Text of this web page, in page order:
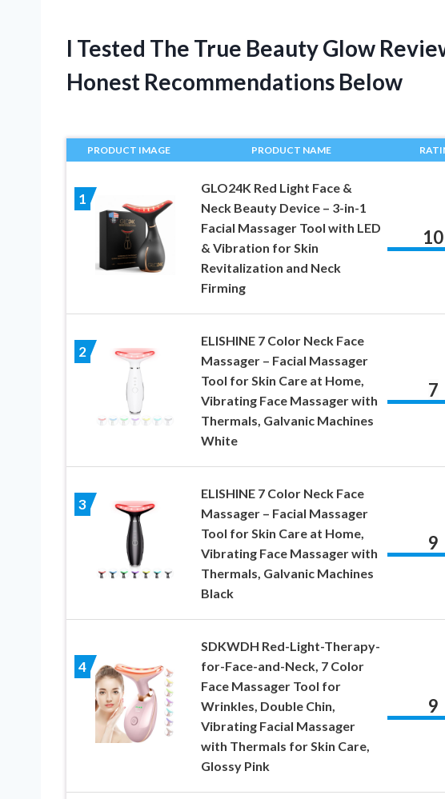
I Tested The True Beauty Glow
Honest Recommendations Below
PRODUCT IMAGE PRODUCT NAME
1
GLO24K Red Light Face &
Neck Beauty Device – 3-in-1
Facial Massager Tool with LED
& Vibration for Skin
Revitalization and Neck
Firming
10
2
ELISHINE 7 Color Neck Face
Massager – Facial Massager
Tool for Skin Care at Home,
Vibrating Face Massager with
Thermals, Galvanic Machines
White
7
3
ELISHINE 7 Color Neck Face
Massager – Facial Massager
Tool for Skin Care at Home,
Vibrating Face Massager with
Thermals, Galvanic Machines
Black
9
4
SDKWDH Red-Light-Therapy-
for-Face-and-Neck, 7 Color
Face Massager Tool for
Wrinkles, Double Chin,
Vibrating Facial Massager
with Thermals for Skin Care,
Glossy Pink
9